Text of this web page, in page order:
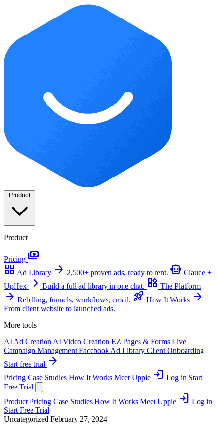
Product
Product
Pricing payments
grid_view Ad Library arrow_forward 2,500+ proven ads, ready to rent. smart_toy Claude +
UpHex arrow_forward Build a full ad library in one chat. widgets The Platform
arrow_forward Rebilling, funnels, workflows, email. rocket_launch How It Works arrow_forward
From client website to launched ads.
More tools
AI Ad Creation AI Video Creation EZ Pages & Forms Live
Campaign Management Facebook Ad Library Client Onboarding
Start free trial arrow_forward
Pricing Case Studies How It Works Meet Uppie login Log in Start
Free Trial
Product Pricing Case Studies How It Works Meet Uppie login Log in
Start Free Trial
Uncategorized February 27, 2024